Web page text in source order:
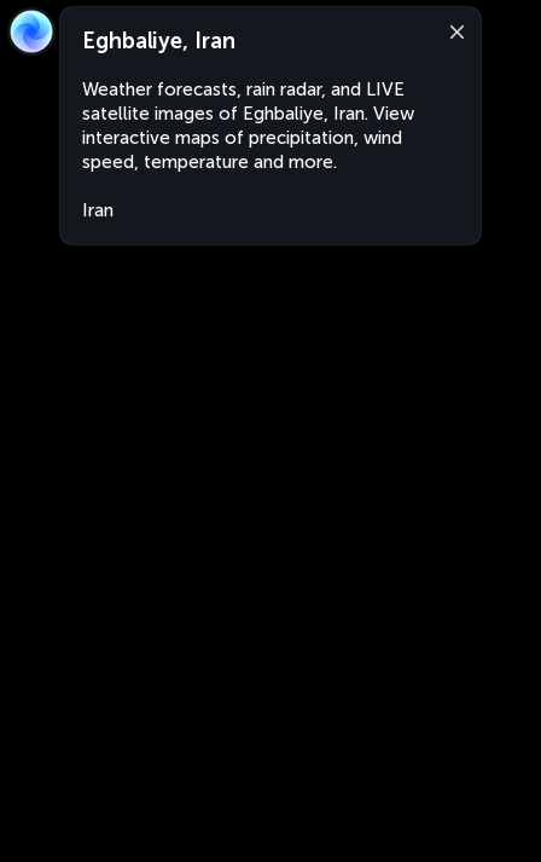
Eghbaliye, Iran
Weather forecasts, rain radar, and LIVE
satellite images of Eghbaliye, Iran. View
interactive maps of precipitation, wind
speed, temperature and more.
Iran